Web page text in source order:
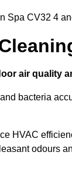
Spa CV32 4
air quality
bacteria
HVAC
odours